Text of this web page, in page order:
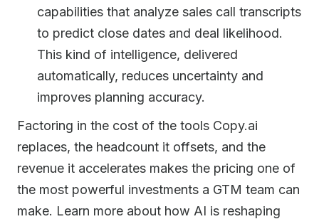
capabilities that analyze sales call transcripts
to predict close dates and deal likelihood.
This kind of intelligence, delivered
automatically, reduces uncertainty and
improves planning accuracy.
Factoring in the cost of the tools Copy.ai
replaces, the headcount it offsets, and the
revenue it accelerates makes the pricing one of
the most powerful investments a GTM team can
make. Learn more about how AI is reshaping